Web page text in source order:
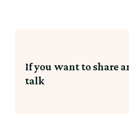
If you want to share
talk